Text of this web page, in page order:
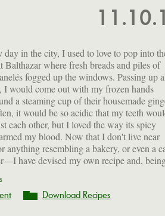
day in the city, I used to love to pop into
Balthazar where fresh breads and piles of
fogged up the windows. Passing up
I would come out with my frozen hands
a steaming cup of their housemade
it would be so acidic that my teeth
each other, but I loved the way its spicy
my blood. Now that I don't live near
resembling a bakery, or even a
have devised my own recipe and,
I actually prefer it. That said, I
Balthazar's recipe and so also offer that to you
I've never tasted either cinnamon or
so did not include that in mine. Suffice it to
this delectable brew is sure to help you
even the flu as we head into
Download Recipes